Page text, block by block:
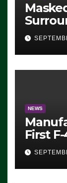
ICE,
Exiting
NEWS
First
For